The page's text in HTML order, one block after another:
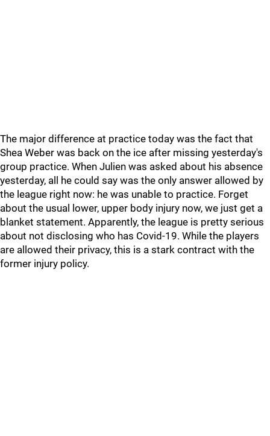
The major difference at practice today was the fact that
Shea Weber was back on the ice after missing yesterday's
group practice. When Julien was asked about his absence
yesterday, all he could say was the only answer allowed by
the league right now: he was unable to practice. Forget
about the usual lower, upper body injury now, we just get a
blanket statement. Apparently, the league is pretty serious
about not disclosing who has Covid-19. While the players
are allowed their privacy, this is a stark contract with the
former injury policy.